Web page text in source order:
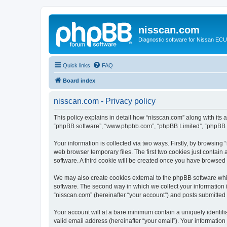
nisscan.com
Diagnostic software for Nissan
Quick links FAQ
Board index
nisscan.com - Privacy policy
This policy explains in detail how “nisscan.com” along with its
“phpBB software”, “www.phpbb.com”, “phpBB Limited”,
Your information is collected via two ways. Firstly, by
web browser temporary files. The first two cookies just
software. A third cookie will be created once you have
We may also create cookies external to the phpBB software
software. The second way in which we collect your
“nisscan.com” (hereinafter “your account”) and posts
Your account will at a bare minimum contain a uniquely
valid email address (hereinafter “your email”). Your